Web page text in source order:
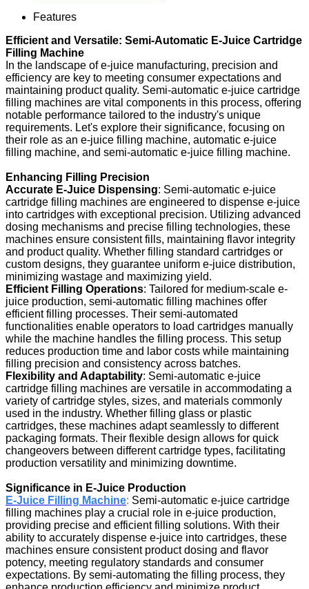
Features
Efficient and Versatile: Semi-Automatic E-Juice Cartridge
Filling Machine
In the landscape of e-juice manufacturing, precision and
efficiency are key to meeting consumer expectations and
maintaining product quality. Semi-automatic e-juice cartridge
filling machines are vital components in this process, offering
notable performance tailored to the industry's unique
requirements. Let's explore their significance, focusing on
their role as an e-juice filling machine, automatic e-juice
filling machine, and semi-automatic e-juice filling machine.
Enhancing Filling Precision
Accurate E-Juice Dispensing: Semi-automatic e-juice
cartridge filling machines are engineered to dispense e-juice
into cartridges with exceptional precision. Utilizing advanced
dosing mechanisms and precise filling technologies, these
machines ensure consistent fills, maintaining flavor integrity
and product quality. Whether filling standard cartridges or
custom designs, they guarantee uniform e-juice distribution,
minimizing wastage and maximizing yield.
Efficient Filling Operations: Tailored for medium-scale e-
juice production, semi-automatic filling machines offer
efficient filling processes. Their semi-automated
functionalities enable operators to load cartridges manually
while the machine handles the filling process. This setup
reduces production time and labor costs while maintaining
filling precision and consistency across batches.
Flexibility and Adaptability: Semi-automatic e-juice
cartridge filling machines are versatile in accommodating a
variety of cartridge styles, sizes, and materials commonly
used in the industry. Whether filling glass or plastic
cartridges, these machines adapt seamlessly to different
packaging formats. Their flexible design allows for quick
changeovers between different cartridge types, facilitating
production versatility and minimizing downtime.
Significance in E-Juice Production
E-Juice Filling Machine: Semi-automatic e-juice cartridge
filling machines play a crucial role in e-juice production,
providing precise and efficient filling solutions. With their
ability to accurately dispense e-juice into cartridges, these
machines ensure consistent product dosing and flavor
potency, meeting regulatory standards and consumer
expectations. By semi-automating the filling process, they